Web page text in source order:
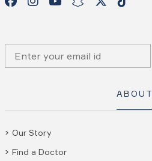
ABOUT
Our Story
Find a Doctor